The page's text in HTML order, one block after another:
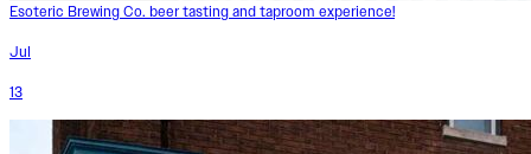
Esoteric Brewing Co. beer tasting and taproom experience!
Jul
13